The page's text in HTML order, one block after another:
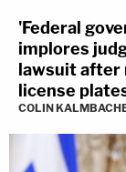
'Federal
implores
lawsuit
license
COLIN